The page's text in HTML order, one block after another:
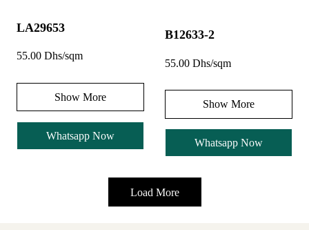
LA29653
55.00 Dhs/sqm
Show More
Whatsapp Now
B12633-2
55.00 Dhs/sqm
Show More
Whatsapp Now
Load More